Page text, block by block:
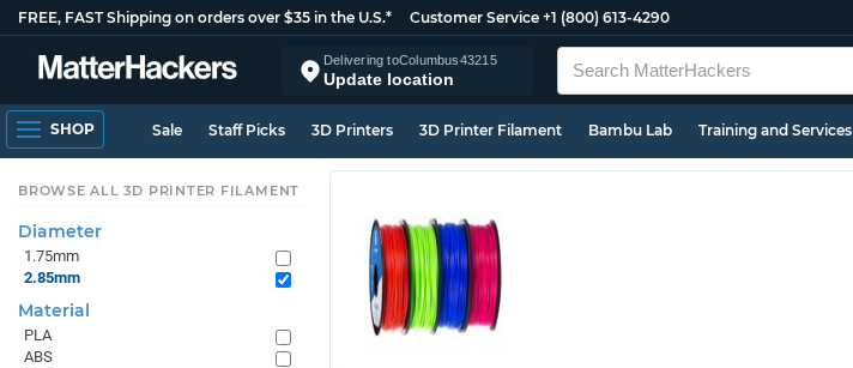
FREE, FAST Shipping on orders over $35 in the U.S.* Customer Service +1 (800) 613-4290
Delivering toColumbus43215
Update location
SHOP Sale Staff Picks 3D Printers 3D Printer Filament Bambu Lab Training and Services
BROWSE ALL 3D PRINTER FILAMENT
Diameter
1.75mm
2.85mm
Material
PLA
ABS